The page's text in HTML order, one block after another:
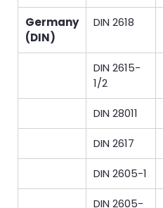
Germany
(DIN)
DIN 2618
DIN 2615-
1/2
DIN 28011
DIN 2617
DIN 2605-1
DIN 2605-